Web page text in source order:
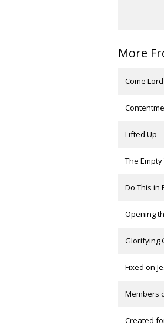
More
Come
Lifted Up
The
Do This in
Opening
Glorifying
Fixed on
Members
Created